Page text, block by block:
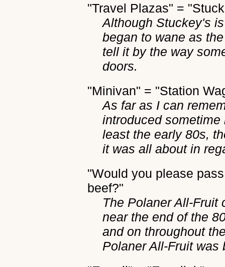
"Travel Plazas" =
Although Stuckey's
began to wane as
tell it by the way
doors.
"Minivan" = "Station
As far as I can
introduced
least the early 80s,
it was all about in
"Would you please
beef?"
The Polaner All-Fruit
near the end of the
and on throughout
Polaner All-Fruit